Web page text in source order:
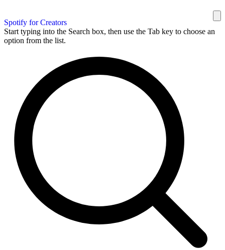
Spotify for Creators
Start typing into the Search box, then use the Tab key to choose an
option from the list.